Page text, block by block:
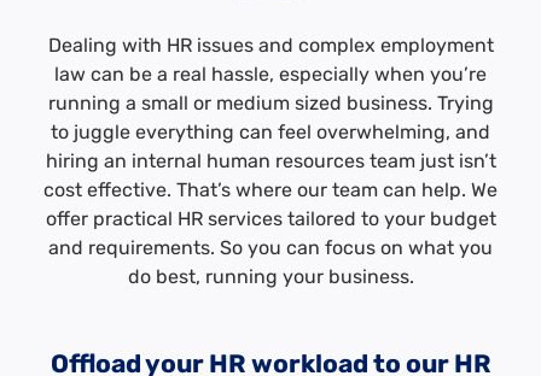
Dealing with HR issues and complex employment
law can be a real hassle, especially when you’re
running a small or medium sized business. Trying
to juggle everything can feel overwhelming, and
hiring an internal human resources team just isn’t
cost effective. That’s where our team can help. We
offer practical HR services tailored to your budget
and requirements. So you can focus on what you
do best, running your business.
Offload your HR workload to our HR